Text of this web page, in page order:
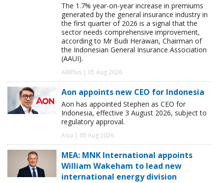
The 1.7% year-on-year increase in premiums
generated by the general insurance industry in
the first quarter of 2026 is a signal that the
sector needs comprehensive improvement,
according to Mr Budi Herawan, Chairman of
the Indonesian General Insurance Association
(AAUI).
AIRPlus | 05 Aug 2026
Aon appoints new CEO for Indonesia
Aon has appointed Stephen as CEO for
Indonesia, effective 3 August 2026, subject to
regulatory approval.
Asia | 05 Aug 2026
MEA: MNK International appoints
William Wakeham to lead new
international energy division